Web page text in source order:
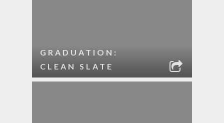
GRADUATION:
CLEAN SLATE